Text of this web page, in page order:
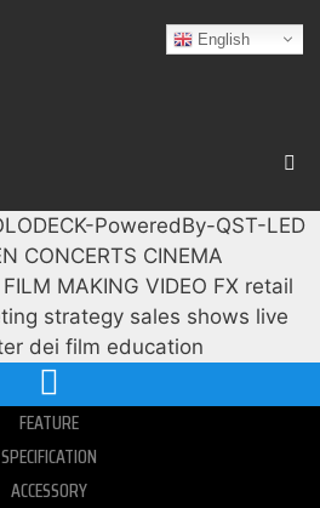
FEATURE
SPECIFICATION
ACCESSORY
English